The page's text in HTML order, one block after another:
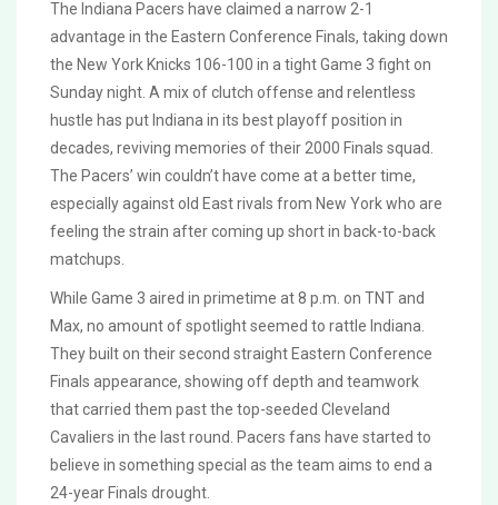
The Indiana Pacers have claimed a narrow 2-1
advantage in the Eastern Conference Finals, taking down
the New York Knicks 106-100 in a tight Game 3 fight on
Sunday night. A mix of clutch offense and relentless
hustle has put Indiana in its best playoff position in
decades, reviving memories of their 2000 Finals squad.
The Pacers’ win couldn’t have come at a better time,
especially against old East rivals from New York who are
feeling the strain after coming up short in back-to-back
matchups.
While Game 3 aired in primetime at 8 p.m. on TNT and
Max, no amount of spotlight seemed to rattle Indiana.
They built on their second straight Eastern Conference
Finals appearance, showing off depth and teamwork
that carried them past the top-seeded Cleveland
Cavaliers in the last round. Pacers fans have started to
believe in something special as the team aims to end a
24-year Finals drought.